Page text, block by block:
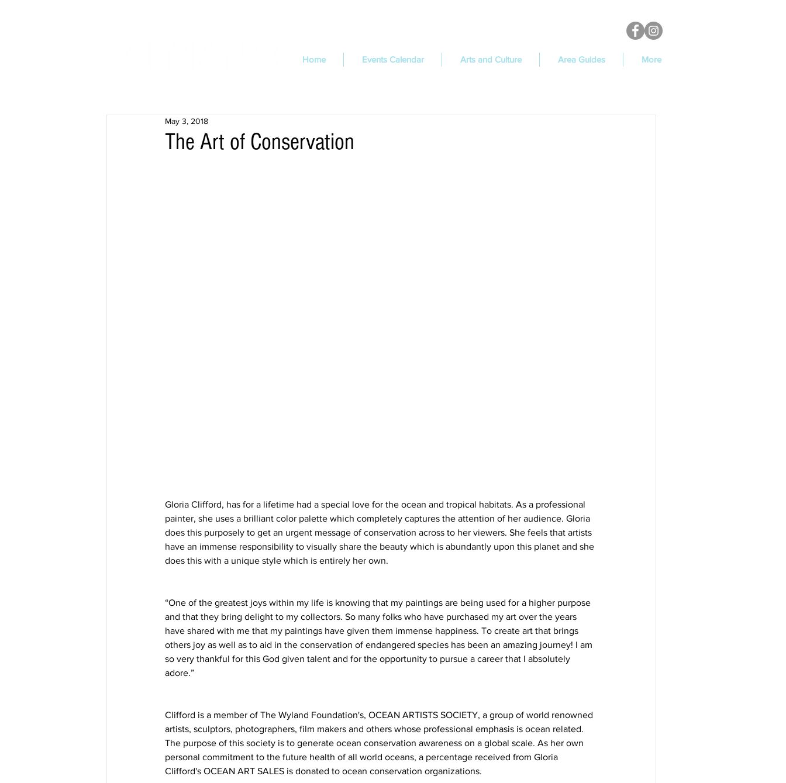
Home Events Calendar Arts and Culture Area Guides More
The Art of Conservation
May 3, 2018
Gloria Clifford, has for a lifetime had a special love for the ocean and tropical habitats. As a professional
painter, she uses a brilliant color palette which completely captures the attention of her audience. Gloria
does this purposely to get an urgent message of conservation across to her viewers. She feels that artists
have an immense responsibility to visually share the beauty which is abundantly upon this planet and she
does this with a unique style which is entirely her own.
“One of the greatest joys within my life is knowing that my paintings are being used for a higher purpose
and that they bring delight to my collectors. So many folks who have purchased my art over the years
have shared with me that my paintings have given them immense happiness. To create art that brings
others joy as well as to aid in the conservation of endangered species has been an amazing journey! I am
so very thankful for this God given talent and for the opportunity to pursue a career that I absolutely
adore.”
Clifford is a member of The Wyland Foundation's, OCEAN ARTISTS SOCIETY, a group of world renowned
artists, sculptors, photographers, film makers and others whose professional emphasis is ocean related.
The purpose of this society is to generate ocean conservation awareness on a global scale. As her own
personal commitment to the future health of all world oceans, a percentage received from Gloria
Clifford's OCEAN ART SALES is donated to ocean conservation organizations.